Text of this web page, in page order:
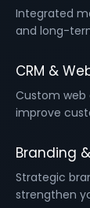
Integrated
and long-
CRM &
Custom web
improve
Branding
Strategic
strengthen